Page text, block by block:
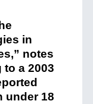
in
notes
a 2003
under 18